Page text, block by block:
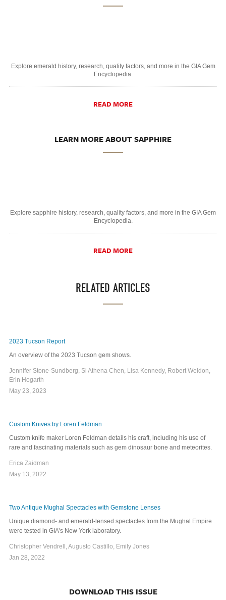
Explore emerald history, research, quality factors, and more in the GIA Gem
Encyclopedia.
READ MORE
LEARN MORE ABOUT SAPPHIRE
Explore sapphire history, research, quality factors, and more in the GIA Gem
Encyclopedia.
READ MORE
RELATED ARTICLES
2023 Tucson Report
An overview of the 2023 Tucson gem shows.
Jennifer Stone-Sundberg, Si Athena Chen, Lisa Kennedy, Robert Weldon,
Erin Hogarth
May 23, 2023
Custom Knives by Loren Feldman
Custom knife maker Loren Feldman details his craft, including his use of
rare and fascinating materials such as gem dinosaur bone and meteorites.
Erica Zaidman
May 13, 2022
Two Antique Mughal Spectacles with Gemstone Lenses
Unique diamond- and emerald-lensed spectacles from the Mughal Empire
were tested in GIA’s New York laboratory.
Christopher Vendrell, Augusto Castillo, Emily Jones
Jan 28, 2022
DOWNLOAD THIS ISSUE